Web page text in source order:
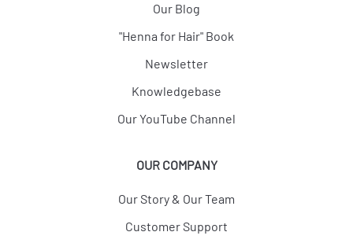
Our Blog
"Henna for Hair" Book
Newsletter
Knowledgebase
Our YouTube Channel
OUR COMPANY
Our Story & Our Team
Customer Support